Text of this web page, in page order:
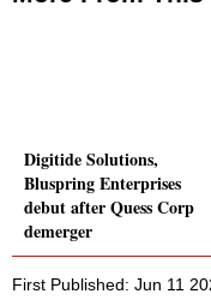
Digitide Solutions,
Bluspring Enterprises
debut after Quess Corp
demerger
First Published: Jun 11